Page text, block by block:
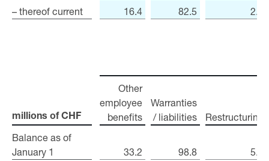
– thereof current
16.4 82.5 2.6
– thereof current
millions of CHF
Other
employee
benefits
Warranties
/ liabilities
Restructuring
Balance as of
January 1
33.2 98.8
5.0
millions of CHF
Balance as of
January 1